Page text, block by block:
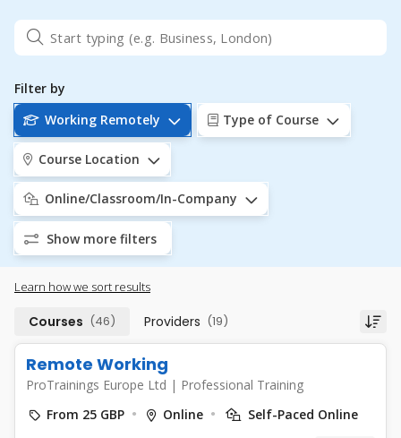
Filter by
Working Remotely
Type of Course
Course Location
Online/Classroom/In-Company
Show more filters
Learn how we sort results
Courses (46) Providers (19)
Remote Working
ProTrainings Europe Ltd | Professional Training
From 25 GBP
Online
Self-Paced Online